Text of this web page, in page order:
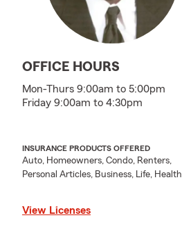
OFFICE HOURS
Mon-Thurs 9:00am to 5:00pm
Friday 9:00am to 4:30pm
INSURANCE PRODUCTS OFFERED
Auto, Homeowners, Condo, Renters,
Personal Articles, Business, Life, Health
View Licenses